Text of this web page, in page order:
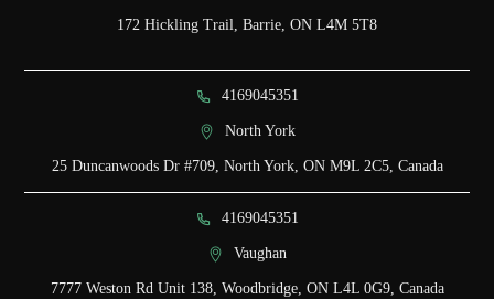
172 Hickling Trail, Barrie, ON L4M 5T8
4169045351
North York
25 Duncanwoods Dr #709, North York, ON M9L 2C5, Canada
4169045351
Vaughan
7777 Weston Rd Unit 138, Woodbridge, ON L4L 0G9, Canada